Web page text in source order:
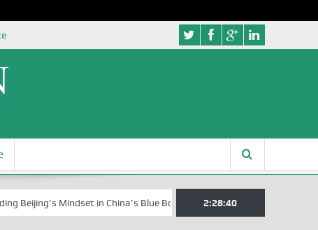
Mindset in China’s Blue Book Series Senator Jonah David
2:28:41